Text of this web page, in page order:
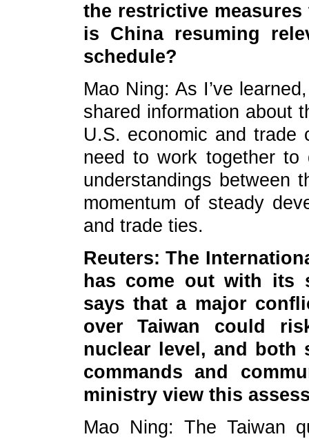
the restrictive
is China resuming
schedule?
Mao Ning: As I’ve
shared information about
U.S. economic and trade
need to work together to
understandings between
momentum of steady
and trade ties.
Reuters: The
has come out with its
says that a major
over Taiwan could
nuclear level, and both
commands and
ministry view this
Mao Ning: The Taiwan